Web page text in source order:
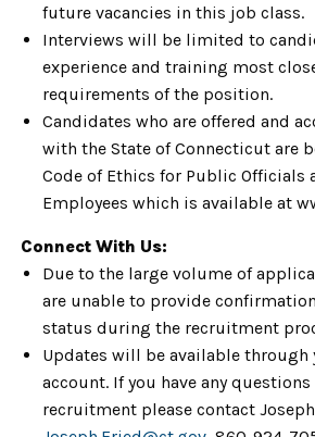
future vacancies in this job class.
Interviews will be limited to
experience and training most
requirements of the position.
Candidates who are offered and
with the State of Connecticut are
Code of Ethics for Public Officials
Employees which is available at
Connect With Us:
Due to the large volume of
are unable to provide
status during the recruitment
Updates will be available through
account. If you have any
recruitment please contact